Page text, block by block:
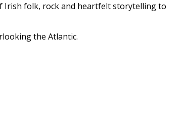
Irish folk, rock and heartfelt storytelling to
the Atlantic.